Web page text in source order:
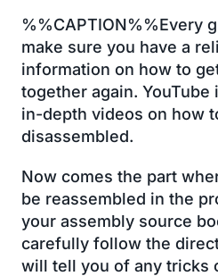
%%CAPTION%%Every
make sure you have a
information on how to
together again.
in-depth videos on how
disassembled.
Now comes the part
be reassembled in the
your assembly source
carefully follow the
will tell you of any tricks